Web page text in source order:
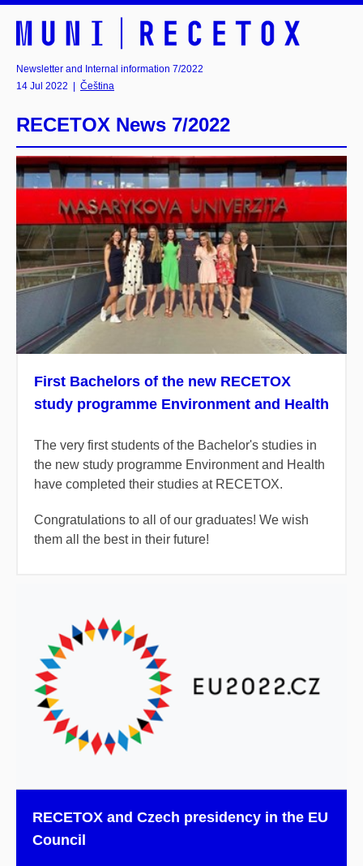
Newsletter and Internal information 7/2022
14 Jul 2022
Čeština
RECETOX News 7/2022
First Bachelors of the new RECETOX
study programme Environment and Health
The very first students of the Bachelor's studies in
the new study programme Environment and Health
have completed their studies at RECETOX.
Congratulations to all of our graduates! We wish
them all the best in their future!
RECETOX and Czech presidency in the EU
Council